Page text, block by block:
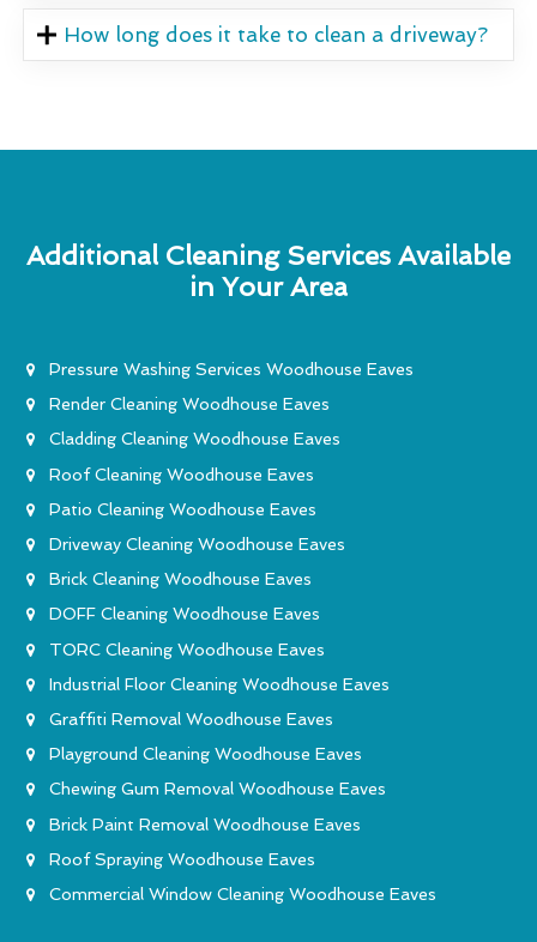
How long does it take to clean a driveway?
Additional Cleaning Services Available
in Your Area
Pressure Washing Services Woodhouse Eaves
Render Cleaning Woodhouse Eaves
Cladding Cleaning Woodhouse Eaves
Roof Cleaning Woodhouse Eaves
Patio Cleaning Woodhouse Eaves
Driveway Cleaning Woodhouse Eaves
Brick Cleaning Woodhouse Eaves
DOFF Cleaning Woodhouse Eaves
TORC Cleaning Woodhouse Eaves
Industrial Floor Cleaning Woodhouse Eaves
Graffiti Removal Woodhouse Eaves
Playground Cleaning Woodhouse Eaves
Chewing Gum Removal Woodhouse Eaves
Brick Paint Removal Woodhouse Eaves
Roof Spraying Woodhouse Eaves
Commercial Window Cleaning Woodhouse Eaves